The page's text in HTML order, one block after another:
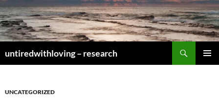
Skip
to
content
untiredwithloving – research
UNCATEGORIZED